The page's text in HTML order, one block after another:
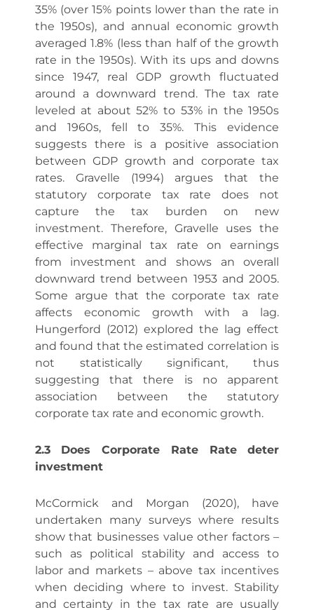
35% (over 15% points lower than the rate in
the 1950s), and annual economic growth
averaged 1.8% (less than half of the growth
rate in the 1950s). With its ups and downs
since 1947, real GDP growth fluctuated
around a downward trend. The tax rate
leveled at about 52% to 53% in the 1950s
and 1960s, fell to 35%. This evidence
suggests there is a positive association
between GDP growth and corporate tax
rates. Gravelle (1994) argues that the
statutory corporate tax rate does not
capture the tax burden on new
investment. Therefore, Gravelle uses the
effective marginal tax rate on earnings
from investment and shows an overall
downward trend between 1953 and 2005.
Some argue that the corporate tax rate
affects economic growth with a lag.
Hungerford (2012) explored the lag effect
and found that the estimated correlation is
not statistically significant, thus
suggesting that there is no apparent
association between the statutory
corporate tax rate and economic growth.
2.3 Does Corporate Rate Rate deter
investment
McCormick and Morgan (2020), have
undertaken many surveys where results
show that businesses value other factors –
such as political stability and access to
labor and markets – above tax incentives
when deciding where to invest. Stability
and certainty in the tax rate are usually